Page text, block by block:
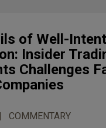
of Well-
Insider
Challenges
COMMENTARY